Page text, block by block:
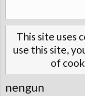
This site uses
use this site,
of
nengun